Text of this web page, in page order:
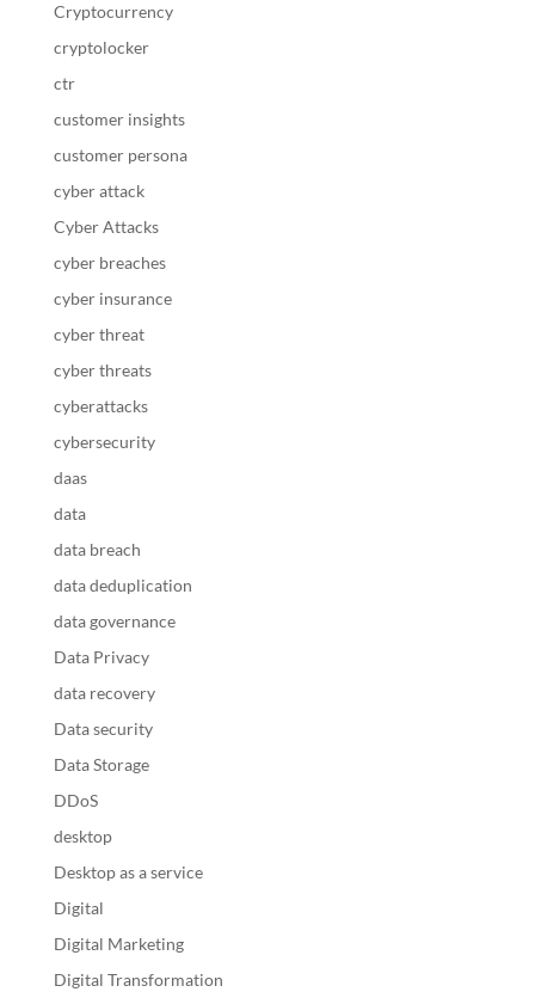
Cryptocurrency
cryptolocker
ctr
customer insights
customer persona
cyber attack
Cyber Attacks
cyber breaches
cyber insurance
cyber threat
cyber threats
cyberattacks
cybersecurity
daas
data
data breach
data deduplication
data governance
Data Privacy
data recovery
Data security
Data Storage
DDoS
desktop
Desktop as a service
Digital
Digital Marketing
Digital Transformation